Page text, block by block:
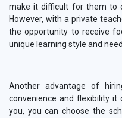
make it difficult for them to
However, with a private
the opportunity to receive
unique learning style and
Another advantage of
convenience and flexibility
you, you can choose the